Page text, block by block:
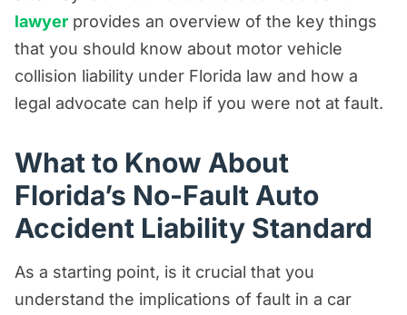
Truck Accident Resources
Uncategorized
Worker's Compensation Resources
lawyer provides an overview of the key things
that you should know about motor vehicle
collision liability under Florida law and how a
legal advocate can help if you were not at fault.
What to Know About
Florida’s No-Fault Auto
Accident Liability Standard
As a starting point, is it crucial that you
understand the implications of fault in a car